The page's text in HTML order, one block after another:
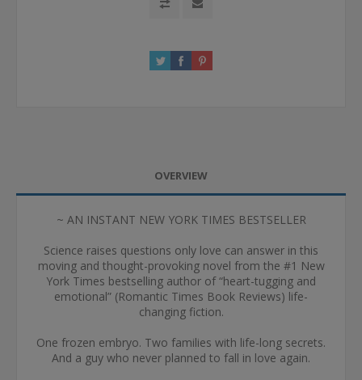
OVERVIEW
~ AN INSTANT NEW YORK TIMES BESTSELLER
Science raises questions only love can answer in this
moving and thought-provoking novel from the #1 New
York Times bestselling author of “heart-tugging and
emotional” (Romantic Times Book Reviews) life-
changing fiction.
One frozen embryo. Two families with life-long secrets.
And a guy who never planned to fall in love again.